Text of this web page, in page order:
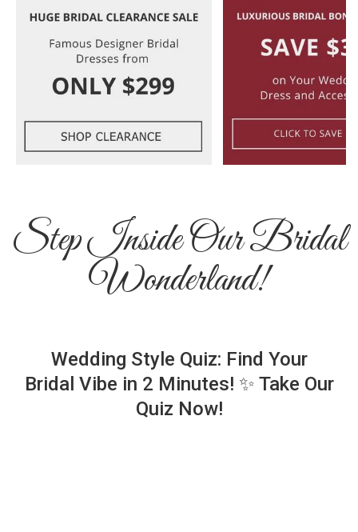
Step Inside Our Bridal
Wonderland!
Wedding Style Quiz: Find Your
Bridal Vibe in 2 Minutes! ✨ Take Our
Quiz Now!